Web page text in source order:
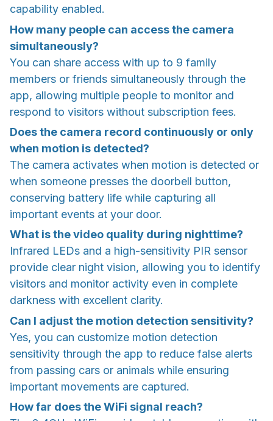
capability enabled.
How many people can access the camera
simultaneously?
You can share access with up to 9 family
members or friends simultaneously through the
app, allowing multiple people to monitor and
respond to visitors without subscription fees.
Does the camera record continuously or only
when motion is detected?
The camera activates when motion is detected or
when someone presses the doorbell button,
conserving battery life while capturing all
important events at your door.
What is the video quality during nighttime?
Infrared LEDs and a high-sensitivity PIR sensor
provide clear night vision, allowing you to identify
visitors and monitor activity even in complete
darkness with excellent clarity.
Can I adjust the motion detection sensitivity?
Yes, you can customize motion detection
sensitivity through the app to reduce false alerts
from passing cars or animals while ensuring
important movements are captured.
How far does the WiFi signal reach?